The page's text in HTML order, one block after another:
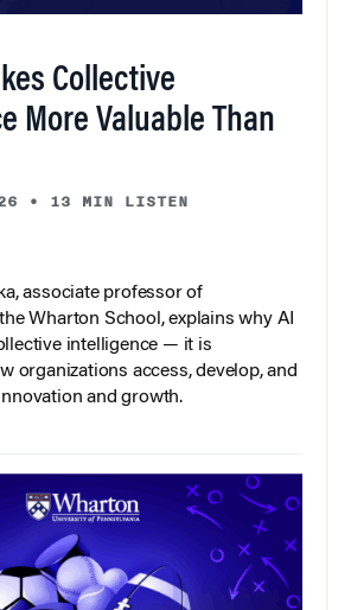
Collective
More Valuable Than
• 13 MIN LISTEN
associate professor of
Wharton School, explains why AI
intelligence — it is
organizations access, develop, and
and growth.